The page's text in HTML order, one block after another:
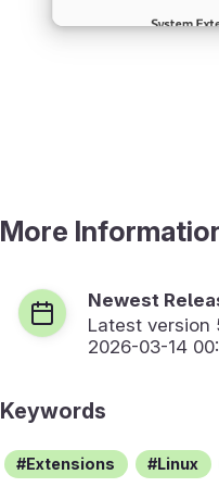
More
Newest
Latest version
2026-03-14
Keywords
Extensions Linux